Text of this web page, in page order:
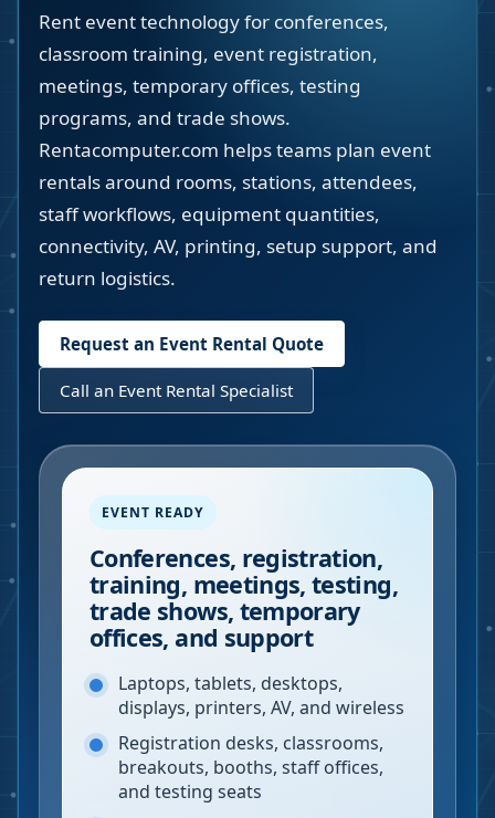
Rent event technology for conferences,
classroom training, event registration,
meetings, temporary offices, testing
programs, and trade shows.
Rentacomputer.com helps teams plan event
rentals around rooms, stations, attendees,
staff workflows, equipment quantities,
connectivity, AV, printing, setup support, and
return logistics.
Request an Event Rental Quote
Call an Event Rental Specialist
EVENT READY
Conferences, registration,
training, meetings, testing,
trade shows, temporary
offices, and support
Laptops, tablets, desktops,
displays, printers, AV, and wireless
Registration desks, classrooms,
breakouts, booths, staff offices,
and testing seats